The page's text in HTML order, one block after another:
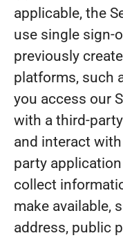
applicable, the
use single sign-
previously
platforms, such
you access our
with a third-
and interact
party application
collect
make available,
address, public